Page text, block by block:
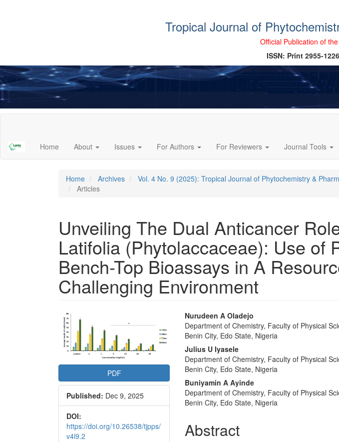
Tropical Journal of
Official Publication of
ISSN: Print 2955-
Content
Sidebar
Home About Issues For Authors For Reviewers Journal Tools
Home Archives
Vol. 4 No. 9 (2025): Tropical Journal of Phytochemistry &
Articles
Unveiling The Dual Anticancer
Latifolia (Phytolaccaceae): Use of
Bench-Top Bioassays in A
Challenging Environment
Article
Sidebar
PDF
Published: Dec 9, 2025
DOI:
https://doi.org/10.26538/tjpps/
v4i9.2
Main
Article
Content
Nurudeen A Oladejo
Department of Chemistry, Faculty of Physical
Benin City, Edo State, Nigeria
Julius U Iyasele
Department of Chemistry, Faculty of Physical
Benin City, Edo State, Nigeria
Buniyamin A Ayinde
Department of Chemistry, Faculty of Physical
Benin City, Edo State, Nigeria
Abstract